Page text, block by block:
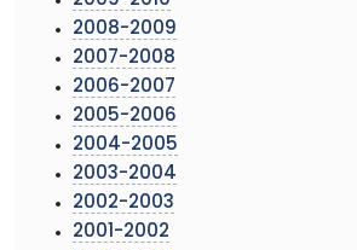
2008-2009
2007-2008
2006-2007
2005-2006
2004-2005
2003-2004
2002-2003
2001-2002